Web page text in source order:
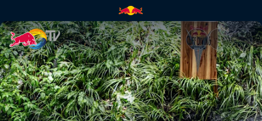
Red Bull Cliff Diving World